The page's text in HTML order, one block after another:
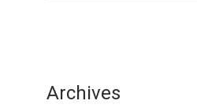
Archives